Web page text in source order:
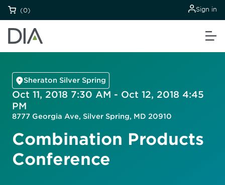
(0) Sign in
Sheraton Silver Spring
Oct 11, 2018 7:30 AM - Oct 12, 2018 4:45
PM
8777 Georgia Ave, Silver Spring, MD 20910
Combination Products
Conference